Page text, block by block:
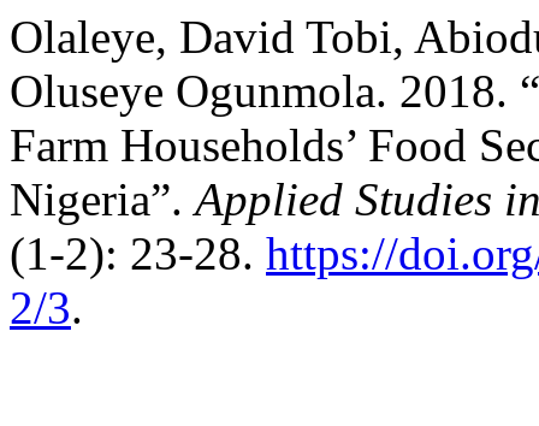
Olaleye, David Tobi,
Oluseye Ogunmola. 2018.
Farm Households’ Food
Nigeria”.Applied Studies
(1-2): 23-28. https://
2/3.